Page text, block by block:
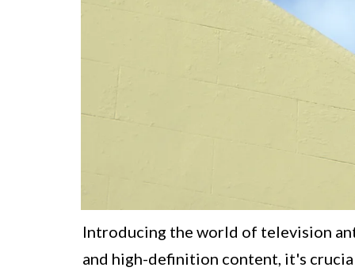
Introducing the world of television
and high-definition content, it's